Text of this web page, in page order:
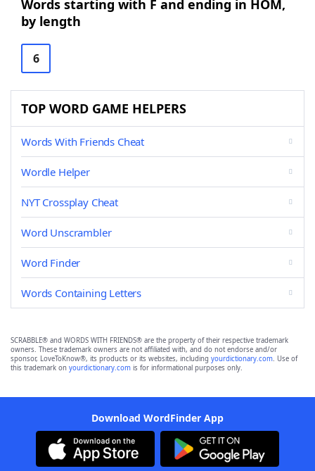
Words starting with F and ending in HOM,
by length
6
TOP WORD GAME HELPERS
Words With Friends Cheat
Wordle Helper
NYT Crossplay Cheat
Word Unscrambler
Word Finder
Words Containing Letters
SCRABBLE® and WORDS WITH FRIENDS® are the property of their respective trademark
owners. These trademark owners are not affiliated with, and do not endorse and/or
sponsor, LoveToKnow®, its products or its websites, including yourdictionary.com. Use of
this trademark on yourdictionary.com is for informational purposes only.
Download WordFinder App